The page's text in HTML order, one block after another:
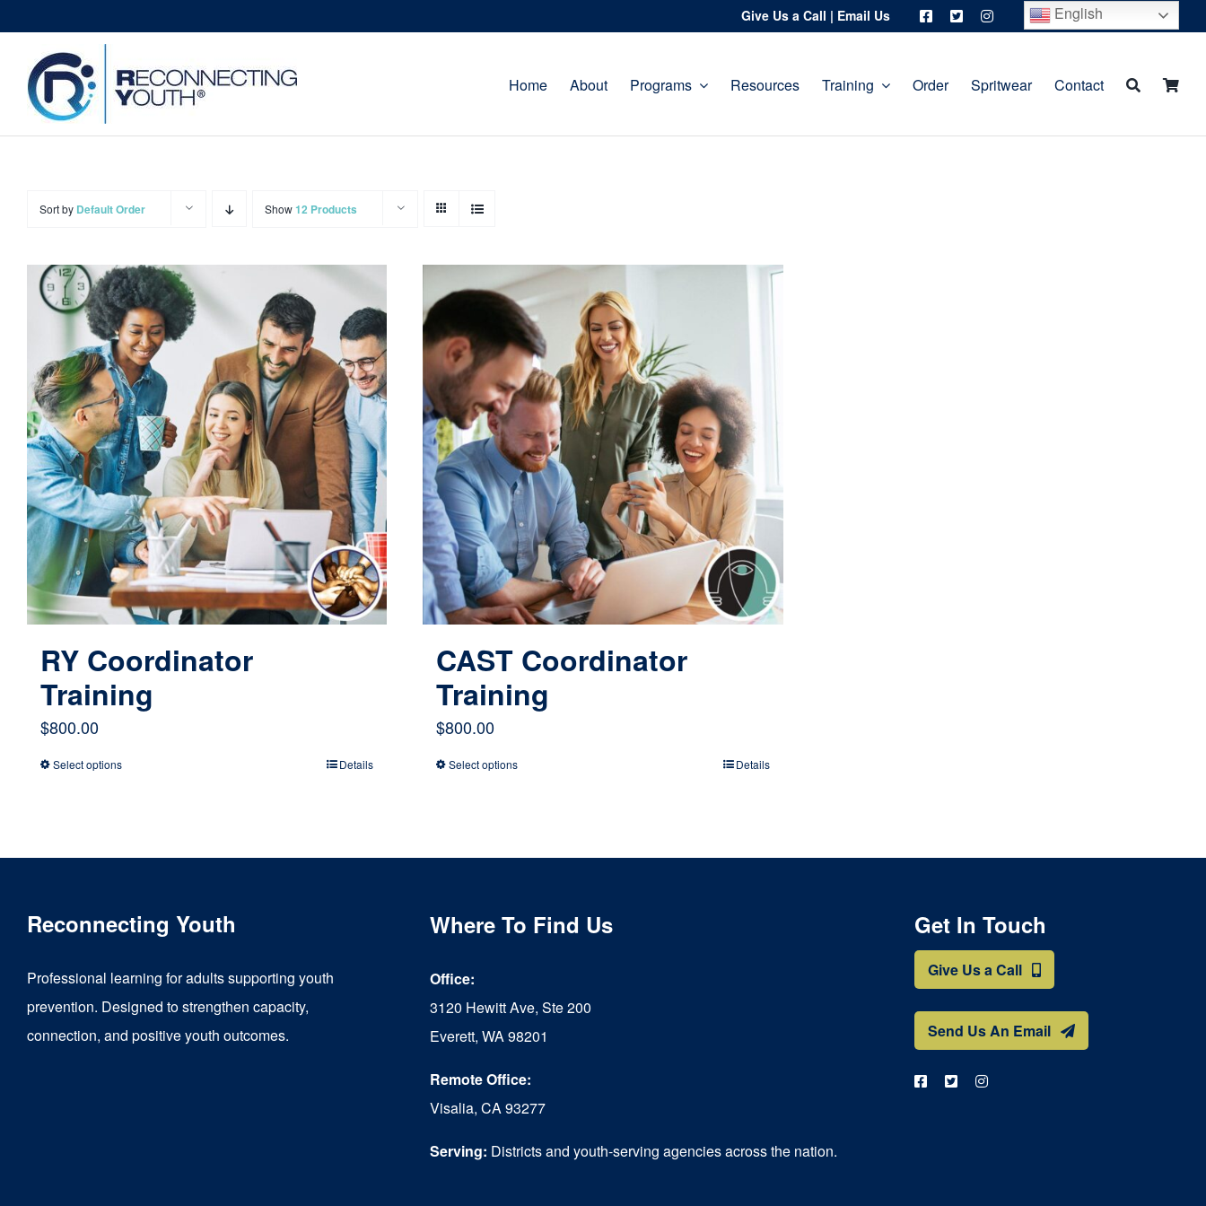
content
Give Us a Call | Email Us English
Home About Programs Resources Training Order Spritwear Contact
Sort by Default Order Show12 Products
RY Coordinator
Training
$800.00
Select optionsThis
The
may
be
Details
CAST Coordinator
Training
$800.00
Select optionsThis
The
may
be
product
Details
Reconnecting Youth
Professional learning for adults supporting youth
prevention. Designed to strengthen capacity,
connection, and positive youth outcomes.
Where To Find Us
Office:
3120 Hewitt Ave, Ste 200
Everett, WA 98201
Remote Office:
Visalia, CA 93277
Serving: Districts and youth-serving agencies across the nation.
Get In Touch
Give Us a Call
Send Us An Email